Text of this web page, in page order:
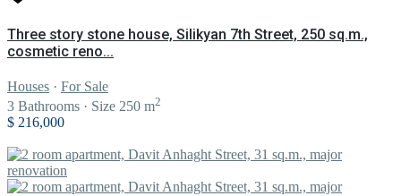
Three story stone house, Silikyan 7th Street, 250 sq.m.,
cosmetic reno...
Houses · For Sale
3 Bathrooms · Size 250 m2
$ 216,000